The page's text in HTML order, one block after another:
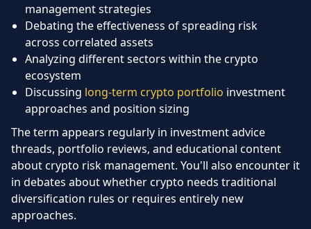
management strategies
Debating the effectiveness of spreading risk
across correlated assets
Analyzing different sectors within the crypto
ecosystem
Discussing long-term crypto portfolio investment
approaches and position sizing
The term appears regularly in investment advice
threads, portfolio reviews, and educational content
about crypto risk management. You'll also encounter it
in debates about whether crypto needs traditional
diversification rules or requires entirely new
approaches.